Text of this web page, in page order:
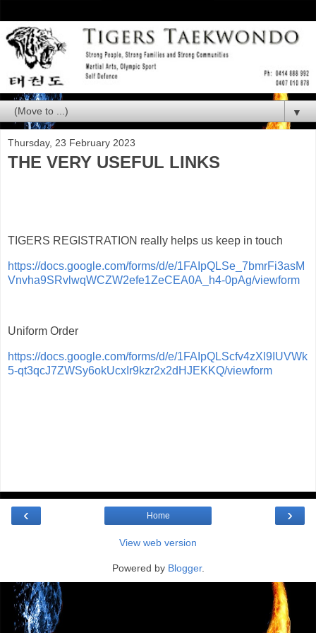
▼
Thursday, 23 February 2023
THE VERY USEFUL LINKS
TIGERS REGISTRATION really helps us keep in touch
https://docs.google.com/forms/d/e/1FAIpQLSe_7bmrFi3asM
Vnvha9SRvlwqWCZW2efe1ZeCEA0A_h4-0pAg/viewform
Uniform Order
https://docs.google.com/forms/d/e/1FAIpQLScfv4zXl9IUVWk
5-qt3qcJ7ZWSy6okUcxIr9kzr2x2dHJEKKQ/viewform
‹ ›
Home
View web version
Powered by Blogger.